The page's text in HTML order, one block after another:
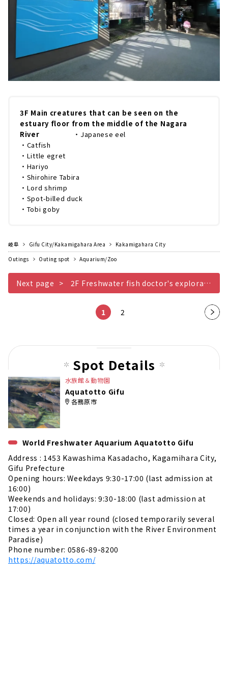
3F Main creatures that can be seen on the
estuary floor from the middle of the Nagara
River ・Japanese eel
・Catfish
・Little egret
・Hariyo
・Shirohire Tabira
・Lord shrimp
・Spot-billed duck
・Tobi goby
岐阜 Gifu City/Kakamigahara Area
Kakamigahara City
Outings
Outing spot Aquarium/Zoo
Next page 2F Freshwater fish doctor's exploration hut
1 2
Nex
Spot Details
水族館＆動物園
Aquatotto Gifu
各務原市
World Freshwater Aquarium Aquatotto Gifu
Address : 1453 Kawashima Kasadacho, Kagamihara City,
Gifu Prefecture
Opening hours: Weekdays 9:30-17:00 (last admission at
16:00)
Weekends and holidays: 9:30-18:00 (last admission at
17:00)
Closed: Open all year round (closed temporarily several
times a year in conjunction with the River Environment
Paradise)
Phone number: 0586-89-8200
https://aquatotto.com/